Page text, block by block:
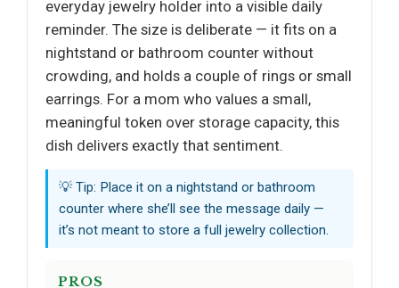
everyday jewelry holder into a visible daily
reminder. The size is deliberate — it fits on a
nightstand or bathroom counter without
crowding, and holds a couple of rings or small
earrings. For a mom who values a small,
meaningful token over storage capacity, this
dish delivers exactly that sentiment.
💡 Tip: Place it on a nightstand or bathroom
counter where she’ll see the message daily —
it’s not meant to store a full jewelry collection.
PROS